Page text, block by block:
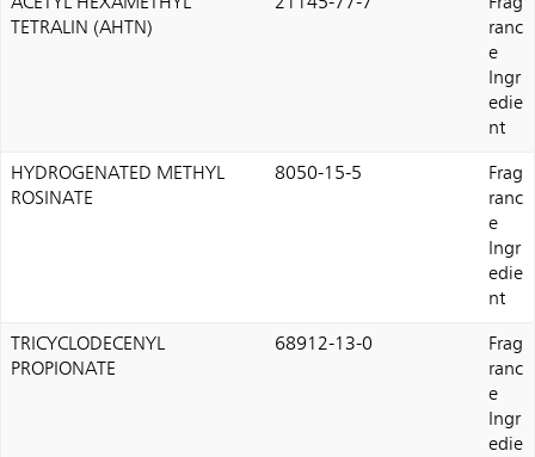
ACETYL HEXAMETHYL
TETRALIN (AHTN)
21145-77-7
Frag
ranc
e
Ingr
edie
nt
HYDROGENATED METHYL
ROSINATE
8050-15-5
Frag
ranc
e
Ingr
edie
nt
TRICYCLODECENYL
PROPIONATE
68912-13-0
Frag
ranc
e
Ingr
edie